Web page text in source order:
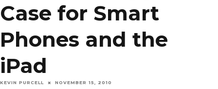
Case for Smart
Phones and the
iPad
KEVIN PURCELL NOVEMBER 15, 2010